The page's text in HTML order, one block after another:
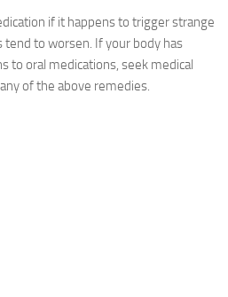
if it happens to trigger strange
to worsen. If your body has
to oral medications, seek medical
of the above remedies.